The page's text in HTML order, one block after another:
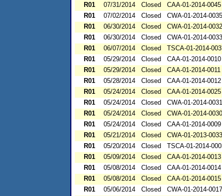
R01
07/31/2014 Closed
CAA-01-2014-0045
R01
07/02/2014 Closed
CWA-01-2014-0035
R01
06/30/2014 Closed
CWA-01-2014-0032
R01
06/30/2014 Closed
CWA-01-2014-0033
R01
06/07/2014 Closed
TSCA-01-2014-
R01
05/29/2014 Closed
CAA-01-2014-0010
R01
05/29/2014 Closed
CAA-01-2014-0011
R01
05/28/2014 Closed
CAA-01-2014-0012
R01
05/24/2014 Closed
CAA-01-2014-0025
R01
05/24/2014 Closed
CWA-01-2014-0031
R01
05/24/2014 Closed
CWA-01-2014-0030
R01
05/24/2014 Closed
CAA-01-2014-0009
R01
05/21/2014 Closed
CWA-01-2013-0033
R01
05/20/2014 Closed
TSCA-01-2014-
R01
05/09/2014 Closed
CAA-01-2014-0013
R01
05/08/2014 Closed
CAA-01-2014-0014
R01
05/08/2014 Closed
CAA-01-2014-0015
R01
05/06/2014 Closed
CWA-01-2014-0017